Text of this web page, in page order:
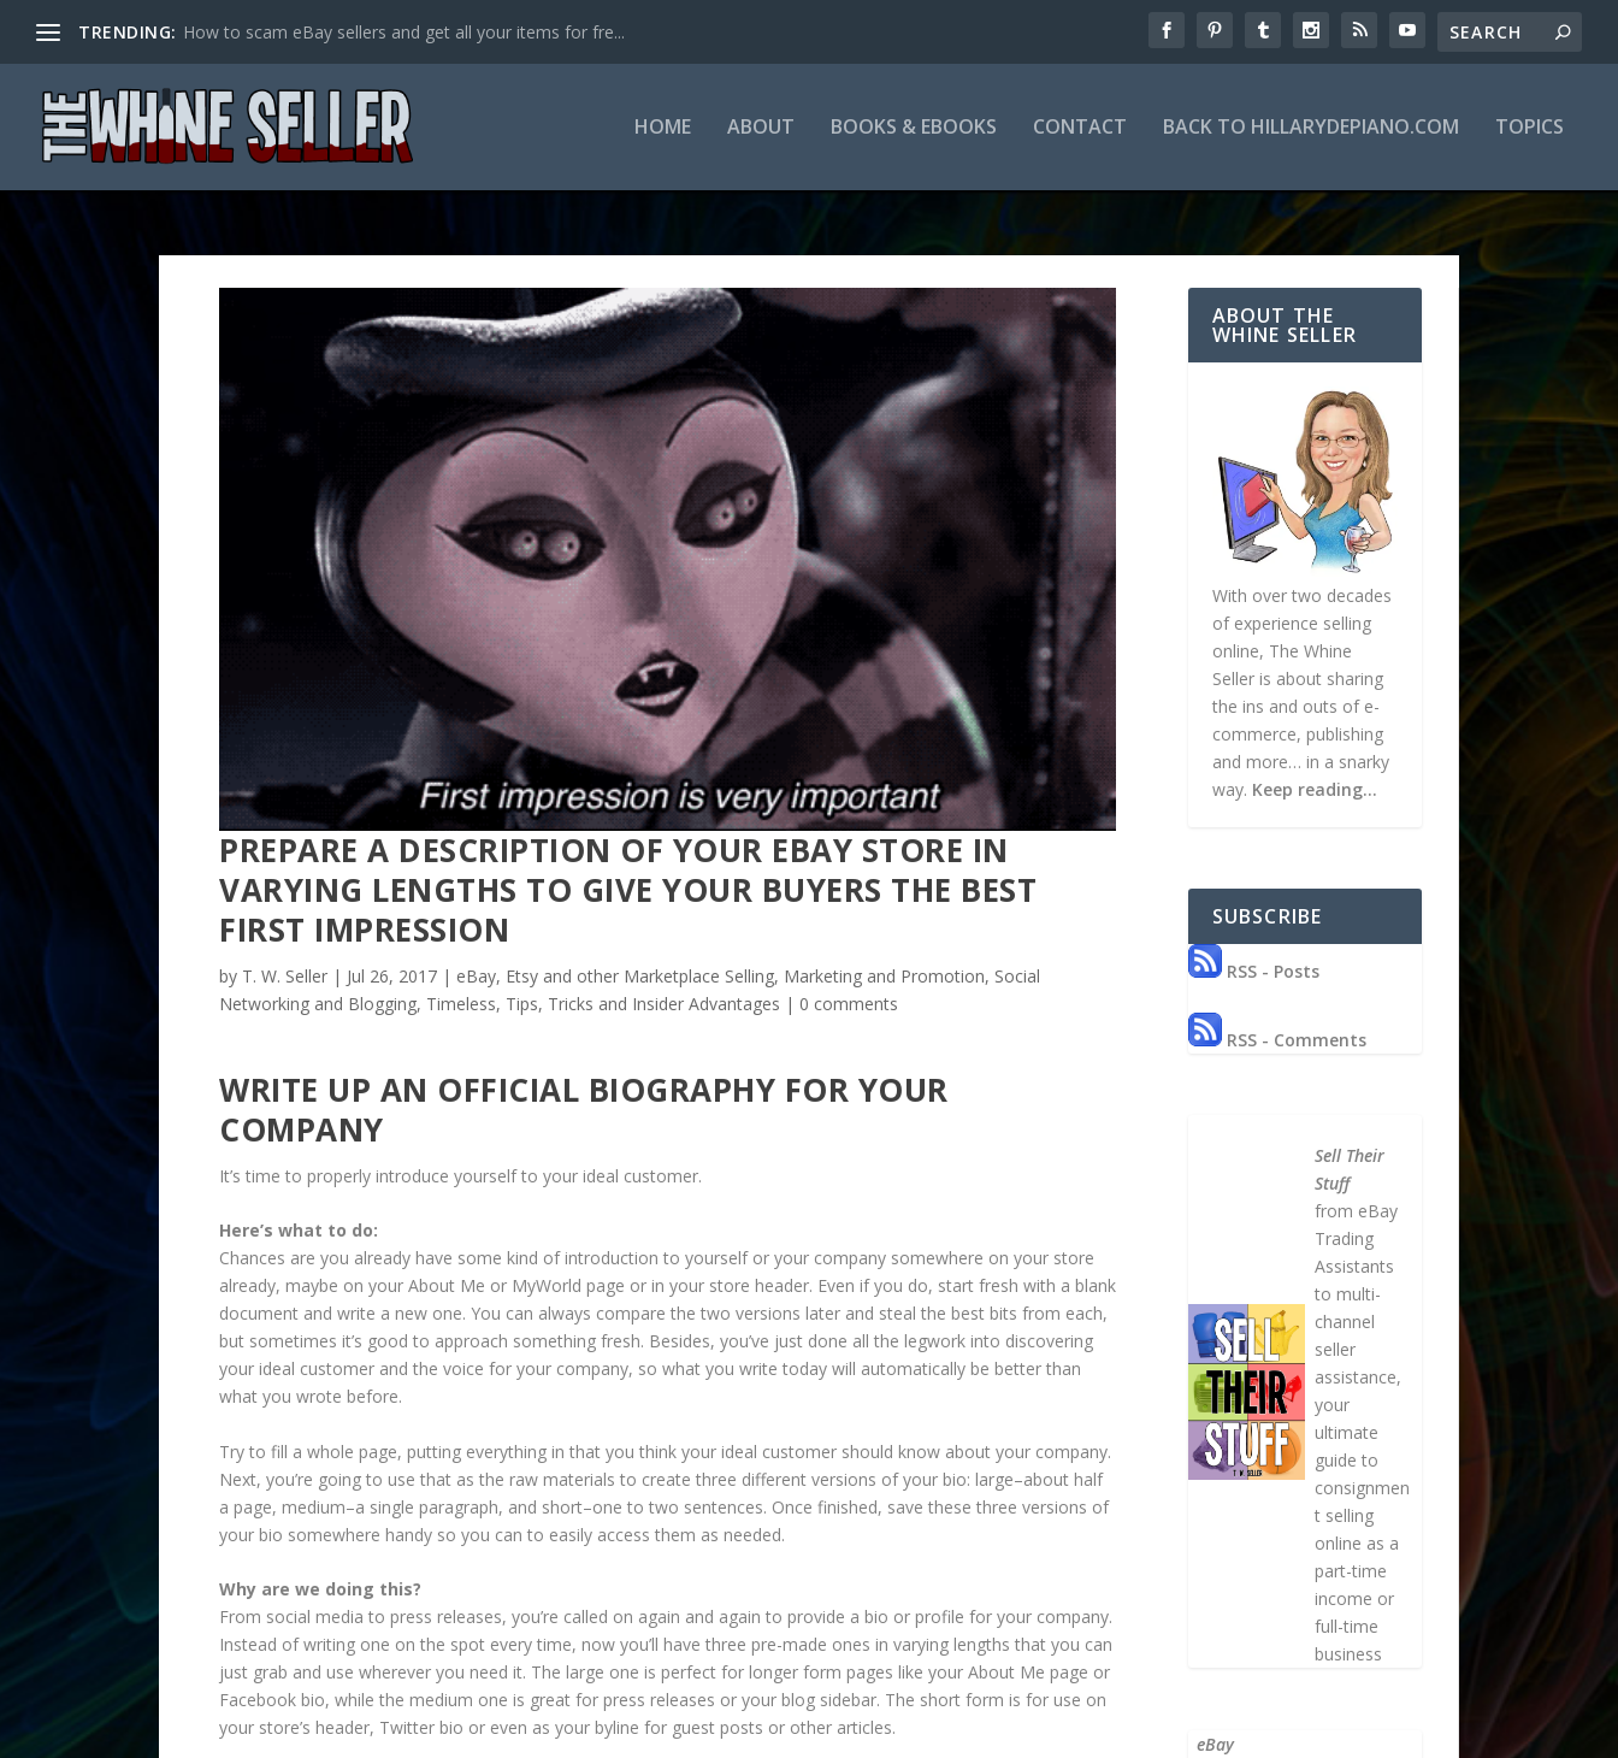
TRENDING: How to scam eBay sellers and get all your items for fre...
HOME ABOUT BOOKS & EBOOKS CONTACT BACK TO HILLARYDEPIANO.COM TOPICS
PREPARE A DESCRIPTION OF YOUR EBAY STORE IN
VARYING LENGTHS TO GIVE YOUR BUYERS THE BEST
FIRST IMPRESSION
by T. W. Seller | Jul 26, 2017 | eBay, Etsy and other Marketplace Selling, Marketing and Promotion, Social
Networking and Blogging, Timeless, Tips, Tricks and Insider Advantages | 0 comments
WRITE UP AN OFFICIAL BIOGRAPHY FOR YOUR
COMPANY
It’s time to properly introduce yourself to your ideal customer.
Here’s what to do:
Chances are you already have some kind of introduction to yourself or your company somewhere on your store
already, maybe on your About Me or MyWorld page or in your store header. Even if you do, start fresh with a blank
document and write a new one. You can always compare the two versions later and steal the best bits from each,
but sometimes it’s good to approach something fresh. Besides, you’ve just done all the legwork into discovering
your ideal customer and the voice for your company, so what you write today will automatically be better than
what you wrote before.
Try to fill a whole page, putting everything in that you think your ideal customer should know about your company.
Next, you’re going to use that as the raw materials to create three different versions of your bio: large–about half
a page, medium–a single paragraph, and short–one to two sentences. Once finished, save these three versions of
your bio somewhere handy so you can to easily access them as needed.
Why are we doing this?
From social media to press releases, you’re called on again and again to provide a bio or profile for your company.
Instead of writing one on the spot every time, now you’ll have three pre-made ones in varying lengths that you can
just grab and use wherever you need it. The large one is perfect for longer form pages like your About Me page or
Facebook bio, while the medium one is great for press releases or your blog sidebar. The short form is for use on
your store’s header, Twitter bio or even as your byline for guest posts or other articles.
ABOUT THE
WHINE SELLER
With over two decades
of experience selling
online, The Whine
Seller is about sharing
the ins and outs of e-
commerce, publishing
and more… in a snarky
way. Keep reading…
SUBSCRIBE
RSS - Posts
RSS - Comments
Sell Their
Stuff
from eBay
Trading
Assistants
to multi-
channel
seller
assistance,
your
ultimate
guide to
consignmen
t selling
online as a
part-time
income or
full-time
business
eBay